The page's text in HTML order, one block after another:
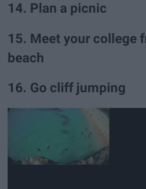
14. Plan a picnic
15. Meet your college
beach
16. Go cliff jumping